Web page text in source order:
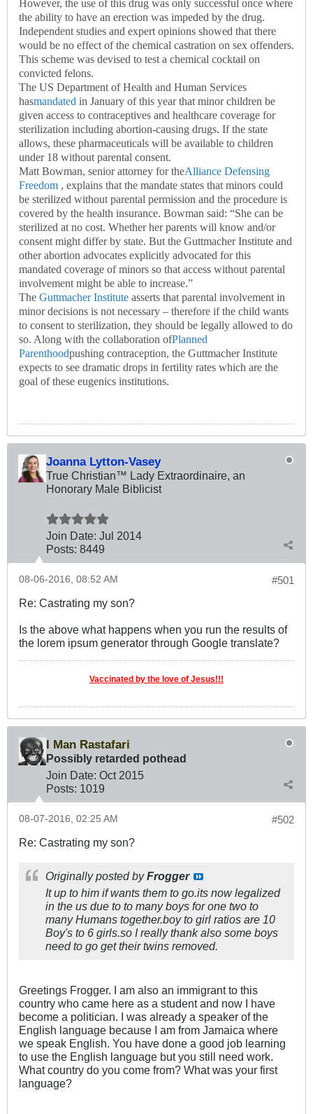
However, the use of this drug was only successful once where
the ability to have an erection was impeded by the drug.
Independent studies and expert opinions showed that there
would be no effect of the chemical castration on sex offenders.
This scheme was devised to test a chemical cocktail on
convicted felons.
The US Department of Health and Human Services
hasmandated in January of this year that minor children be
given access to contraceptives and healthcare coverage for
sterilization including abortion-causing drugs. If the state
allows, these pharmaceuticals will be available to children
under 18 without parental consent.
Matt Bowman, senior attorney for theAlliance Defensing
Freedom , explains that the mandate states that minors could
be sterilized without parental permission and the procedure is
covered by the health insurance. Bowman said: “She can be
sterilized at no cost. Whether her parents will know and/or
consent might differ by state. But the Guttmacher Institute and
other abortion advocates explicitly advocated for this
mandated coverage of minors so that access without parental
involvement might be able to increase.”
The Guttmacher Institute asserts that parental involvement in
minor decisions is not necessary – therefore if the child wants
to consent to sterilization, they should be legally allowed to do
so. Along with the collaboration ofPlanned
Parenthoodpushing contraception, the Guttmacher Institute
expects to see dramatic drops in fertility rates which are the
goal of these eugenics institutions.
Joanna Lytton-Vasey
True Christian™ Lady Extraordinaire, an
Honorary Male Biblicist
Join Date: Jul 2014
Posts: 8449
#501
08-06-2016, 08:52 AM
Re: Castrating my son?
Is the above what happens when you run the results of
the lorem ipsum generator through Google translate?
Vaccinated by the love of Jesus!!!
I Man Rastafari
Possibly retarded pothead
Join Date: Oct 2015
Posts: 1019
#502
08-07-2016, 02:25 AM
Re: Castrating my son?
Originally posted byFrogger
It up to him if wants them to go.its now legalized
in the us due to to many boys for one two to
many Humans together.boy to girl ratios are 10
Boy's to 6 girls.so I really thank also some boys
need to go get their twins removed.
Greetings Frogger. I am also an immigrant to this
country who came here as a student and now I have
become a politician. I was already a speaker of the
English language because I am from Jamaica where
we speak English. You have done a good job learning
to use the English language but you still need work.
What country do you come from? What was your first
language?